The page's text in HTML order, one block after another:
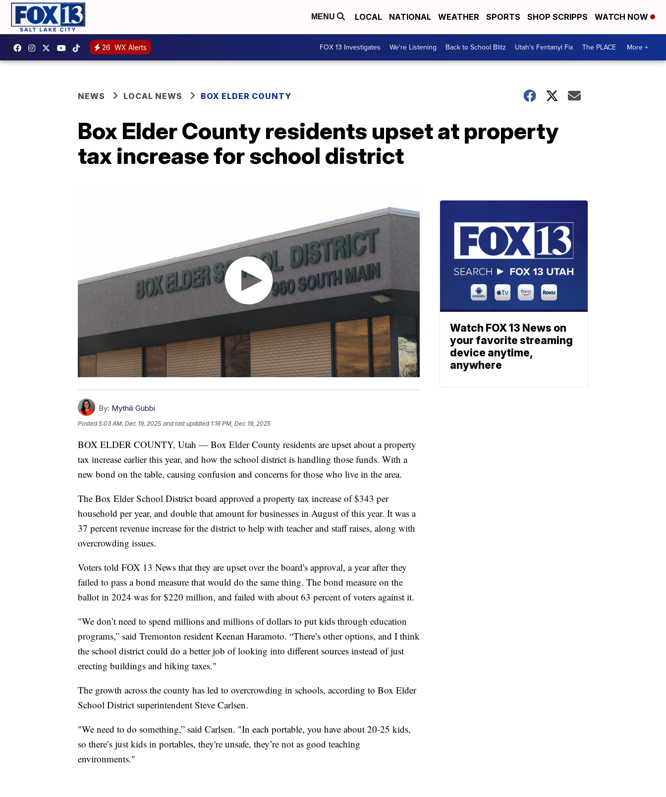
MENU LOCAL NATIONAL WEATHER SPORTS SHOP SCRIPPS WATCH NOW
26 WX Alerts FOX 13 Investigates We're Listening Back to School Blitz Utah's Fentanyl Fix The PLACE More +
NEWS LOCAL NEWS BOX ELDER COUNTY
Box Elder County residents upset at property
tax increase for school district
By: Mythili Gubbi
Posted5:03 AM, Dec 19, 2025 and last updated 1:16 PM, Dec 19, 2025
BOX ELDER COUNTY, Utah — Box Elder County residents are upset about a property
tax increase earlier this year, and how the school district is handling those funds. With a
new bond on the table, causing confusion and concerns for those who live in the area.
The Box Elder School District board approved a property tax increase of $343 per
household per year, and double that amount for businesses in August of this year. It was a
37 percent revenue increase for the district to help with teacher and staff raises, along with
overcrowding issues.
Voters told FOX 13 News that they are upset over the board's approval, a year after they
failed to pass a bond measure that would do the same thing. The bond measure on the
ballot in 2024 was for $220 million, and failed with about 63 percent of voters against it.
"We don’t need to spend millions and millions of dollars to put kids through education
programs,” said Tremonton resident Keenan Haramoto. “There’s other options, and I think
the school district could do a better job of looking into different sources instead of just
erecting buildings and hiking taxes."
The growth across the county has led to overcrowding in schools, according to Box Elder
School District superintendent Steve Carlsen.
"We need to do something,” said Carlsen. "In each portable, you have about 20-25 kids,
so there’s just kids in portables, they're unsafe, they’re not as good teaching
environments."
Watch FOX 13 News on
your favorite streaming
device anytime,
anywhere